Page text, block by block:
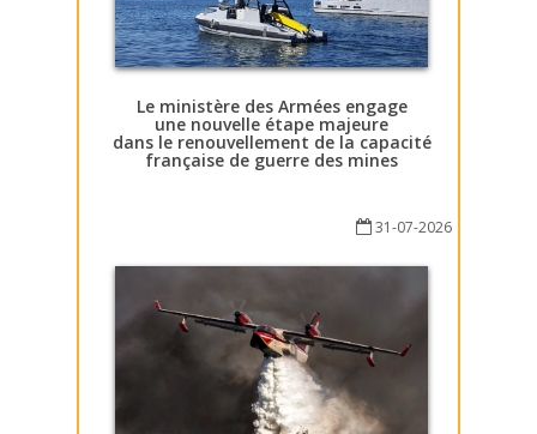
Le ministère des Armées engage
une nouvelle étape majeure
dans le renouvellement de la capacité
française de guerre des mines
31-07-2026